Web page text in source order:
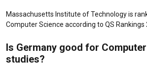
Massachusetts Institute of Technologyis
Computer Science according to QS Rankings
Is Germany good for
studies?